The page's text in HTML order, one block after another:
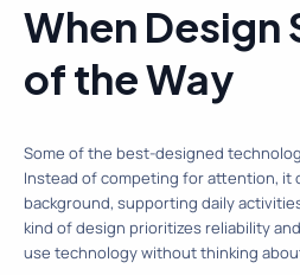
When Design
of the Way
Some of the best-designed
Instead of competing for attention, it
background, supporting daily
kind of design prioritizes reliability
use technology without thinking